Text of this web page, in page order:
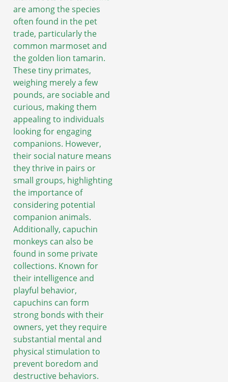
are among the species
often found in the pet
trade, particularly the
common marmoset and
the golden lion tamarin.
These tiny primates,
weighing merely a few
pounds, are sociable and
curious, making them
appealing to individuals
looking for engaging
companions. However,
their social nature means
they thrive in pairs or
small groups, highlighting
the importance of
considering potential
companion animals.
Additionally, capuchin
monkeys can also be
found in some private
collections. Known for
their intelligence and
playful behavior,
capuchins can form
strong bonds with their
owners, yet they require
substantial mental and
physical stimulation to
prevent boredom and
destructive behaviors.